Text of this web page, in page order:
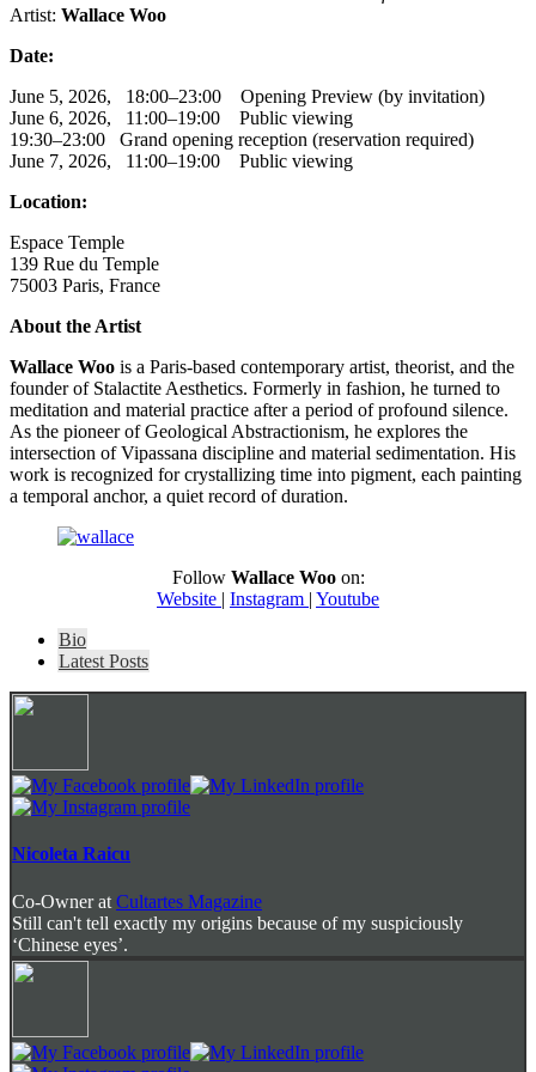
Artist: Wallace Woo
Date:
June 5, 2026, 18:00–23:00 Opening Preview (by invitation)
June 6, 2026, 11:00–19:00 Public viewing
19:30–23:00 Grand opening reception (reservation required)
June 7, 2026, 11:00–19:00 Public viewing
Location:
Espace Temple
139 Rue du Temple
75003 Paris, France
About the Artist
Wallace Woo is a Paris-based contemporary artist, theorist, and the
founder of Stalactite Aesthetics. Formerly in fashion, he turned to
meditation and material practice after a period of profound silence.
As the pioneer of Geological Abstractionism, he explores the
intersection of Vipassana discipline and material sedimentation. His
work is recognized for crystallizing time into pigment, each painting
a temporal anchor, a quiet record of duration.
Follow Wallace Wooon:
Website | Instagram | Youtube
following
tabs
below.
Bio
Latest Posts
Nicoleta Raicu
Co-Ownerat Cultartes Magazine
Still can't tell exactly my origins because of my suspiciously
‘Chinese eyes’.